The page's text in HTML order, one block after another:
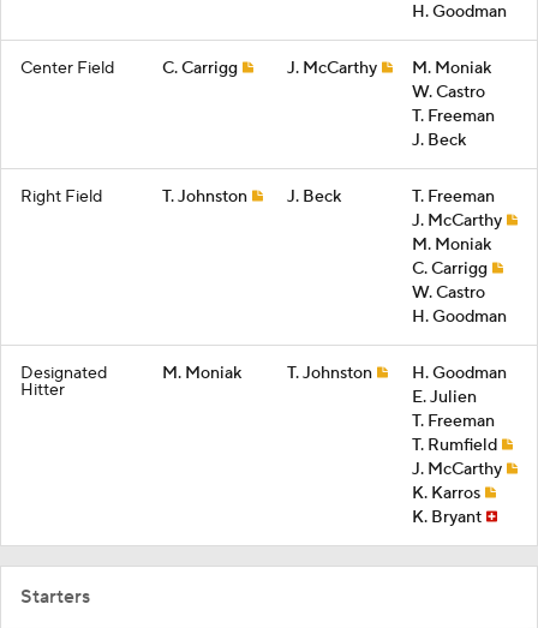
H. Goodman
Center Field C. Carrigg J. McCarthy
M. Moniak
W. Castro
T. Freeman
J. Beck
Right Field T. Johnston J. Beck
T. Freeman
J. McCarthy
M. Moniak
C. Carrigg
W. Castro
H. Goodman
Designated
Hitter
M. Moniak T. Johnston
H. Goodman
E. Julien
T. Freeman
T. Rumfield
J. McCarthy
K. Karros
K. Bryant
Starters